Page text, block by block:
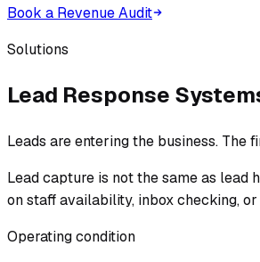
Book a Revenue Audit
Solutions
Lead Response
Leads are entering the business. The
Lead capture is not the same as lead
on staff availability, inbox checking,
Operating condition